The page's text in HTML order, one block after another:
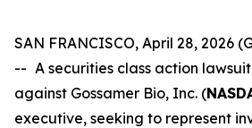
SAN FRANCISCO, April 28, 2026
-- A securities class action
against Gossamer Bio, Inc. (
executive, seeking to represent